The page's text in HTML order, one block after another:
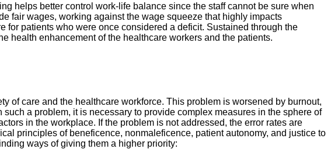
helps better control work-life balance since the staff cannot be sure when
fair wages, working against the wage squeeze that highly impacts
for patients who were once considered a deficit. Sustained through the
health enhancement of the healthcare workers and the patients.
of care and the healthcare workforce. This problem is worsened by burnout,
a problem, it is necessary to provide complex measures in the sphere of
in the workplace. If the problem is not addressed, the error rates are
principles of beneficence, nonmaleficence, patient autonomy, and justice to
ways of giving them a higher priority: